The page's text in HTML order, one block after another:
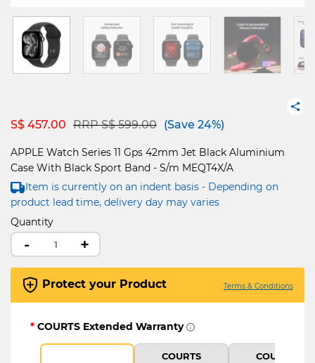
S$ 457.00 Price reduced from
RRP S$ 599.00to(Save 24%)
APPLE Watch Series 11 Gps 42mm Jet Black Aluminium
Case With Black Sport Band - S/m MEQT4X/A
Item is currently on an indent basis - Depending on
product lead time, delivery day may varies
Quantity
- +
Protect your Product Terms & Conditions
* COURTS Extended Warranty
COURTS
COURTS